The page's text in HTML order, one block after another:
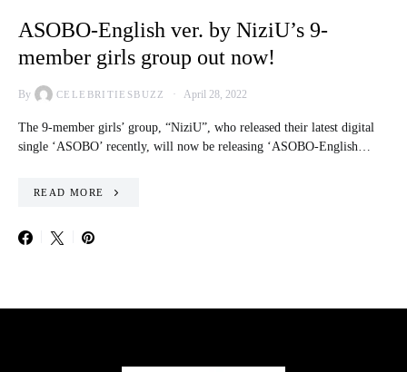
ASOBO-English ver. by NiziU’s 9-
member girls group out now!
By CELEBRITIESBUZZ April 28, 2022
The 9-member girls’ group, “NiziU”, who released their latest digital
single ‘ASOBO’ recently, will now be releasing ‘ASOBO-English…
READ MORE